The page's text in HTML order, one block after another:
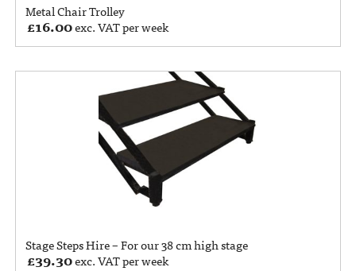
Metal Chair Trolley
£16.00exc. VAT per week
Stage Steps Hire – For our 38 cm high stage
£39.30exc. VAT per week